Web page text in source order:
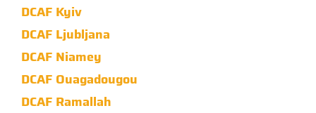
DCAF Kyiv
DCAF Ljubljana
DCAF Niamey
DCAF Ouagadougou
DCAF Ramallah